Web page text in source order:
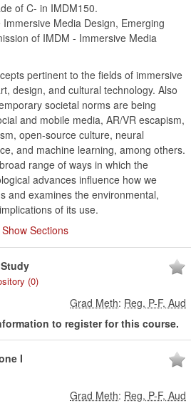
of C- in IMDM150.
Media Design, Emerging
of IMDM - Immersive Media
pertinent to the fields of immersive
design, and cultural technology. Also
societal norms are being
and mobile media, AR/VR escapism,
open-source culture, neural
and machine learning, among others.
range of ways in which the
advances influence how we
and examines the environmental,
of its use.
Show Sections
(0)
Grad Meth: Reg, P-F, Aud
to register for this course.
I
Grad Meth: Reg, P-F, Aud